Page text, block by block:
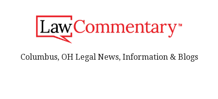
Columbus, OH Legal News, Information & Blogs